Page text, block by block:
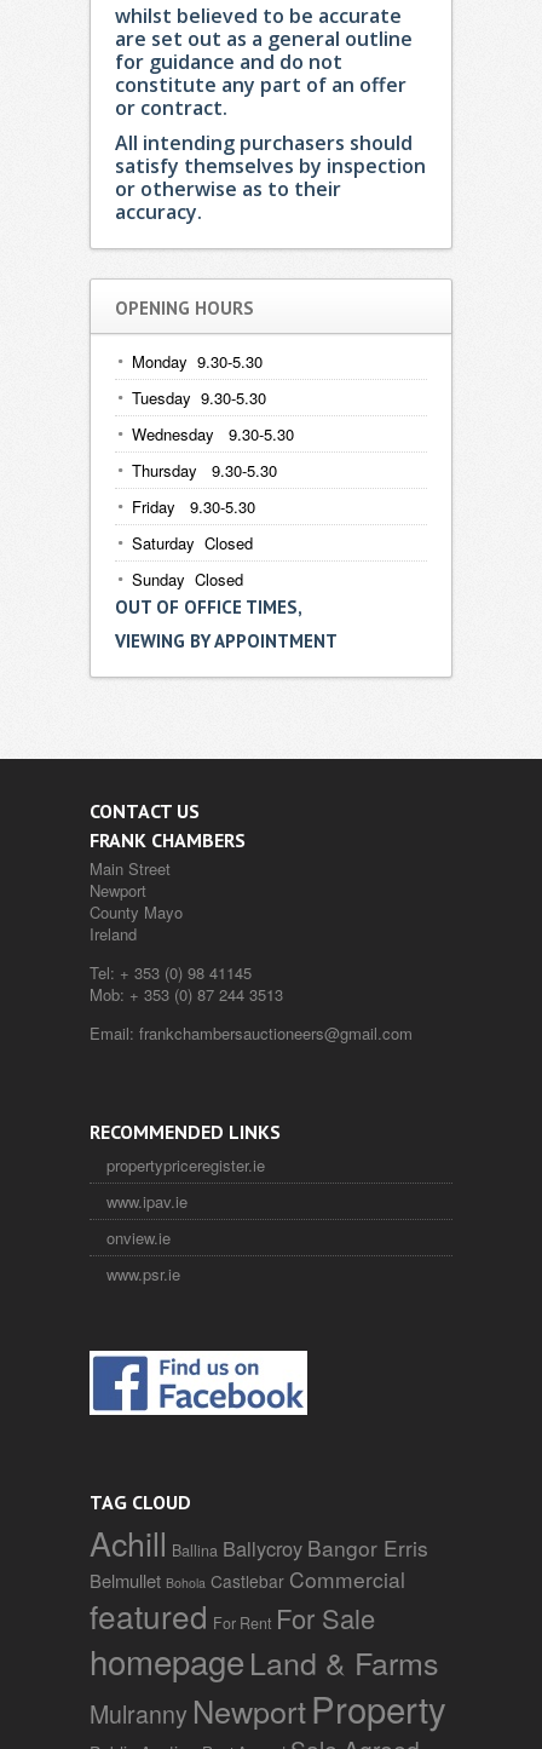
whilst believed to be accurate
are set out as a general outline
for guidance and do not
constitute any part of an offer
or contract.
All intending purchasers should
satisfy themselves by inspection
or otherwise as to their
accuracy.
OPENING HOURS
Monday 9.30-5.30
Tuesday 9.30-5.30
Wednesday 9.30-5.30
Thursday 9.30-5.30
Friday 9.30-5.30
Saturday Closed
Sunday Closed
OUT OF OFFICE TIMES,
VIEWING BY APPOINTMENT
CONTACT US
FRANK CHAMBERS
Main Street
Newport
County Mayo
Ireland
Tel: + 353 (0) 98 41145
Mob: + 353 (0) 87 244 3513
Email: frankchambersauctioneers@gmail.com
RECOMMENDED LINKS
propertypriceregister.ie
www.ipav.ie
onview.ie
www.psr.ie
TAG CLOUD
Achill Ballina Ballycroy Bangor Erris
Belmullet Bohola Castlebar Commercial
featured For Rent For Sale
homepageLand & Farms
Mulranny NewportProperty